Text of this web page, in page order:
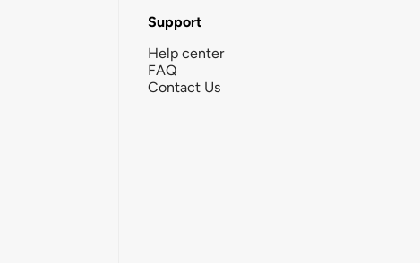
Support
Help center
FAQ
Contact Us